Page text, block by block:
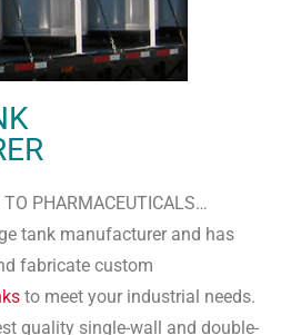
PHARMACEUTICALS…
tank manufacturer and has
fabricate custom
to meet your industrial needs.
quality single-wall and double-